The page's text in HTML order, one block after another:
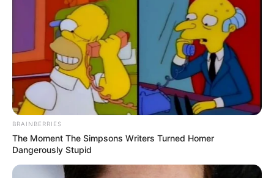
BRAINBERRIES
The Moment The Simpsons Writers Turned Homer
Dangerously Stupid